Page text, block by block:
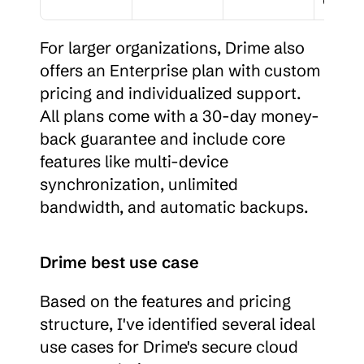
For larger organizations, Drime also
offers an Enterprise plan with custom
pricing and individualized support.
All plans come with a 30-day money-
back guarantee and include core
features like multi-device
synchronization, unlimited
bandwidth, and automatic backups.
Drime best use case
Based on the features and pricing
structure, I've identified several ideal
use cases for Drime's secure cloud